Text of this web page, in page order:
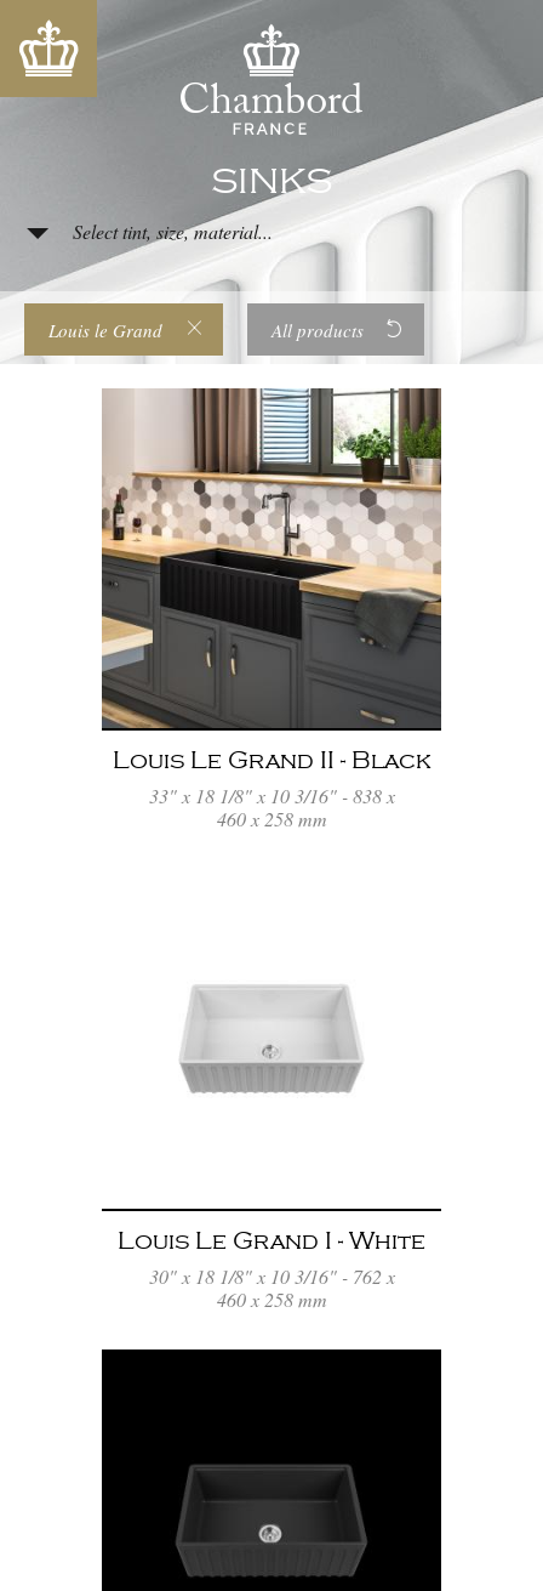
SINKS
Select tint, size, material...
Louis le Grand All products
Louis Le Grand II - Black
33" x 18 1/8" x 10 3/16" - 838 x
460 x 258 mm
Louis Le Grand I - White
30" x 18 1/8" x 10 3/16" - 762 x
460 x 258 mm